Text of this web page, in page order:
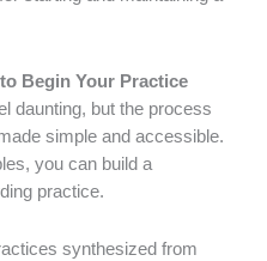
Begin Your Practice
daunting, but the process
simple and accessible.
you can build a
practice.
synthesized from